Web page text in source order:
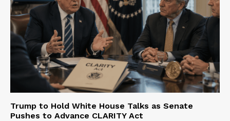
Trump to Hold White House Talks as Senate
Pushes to Advance CLARITY Act